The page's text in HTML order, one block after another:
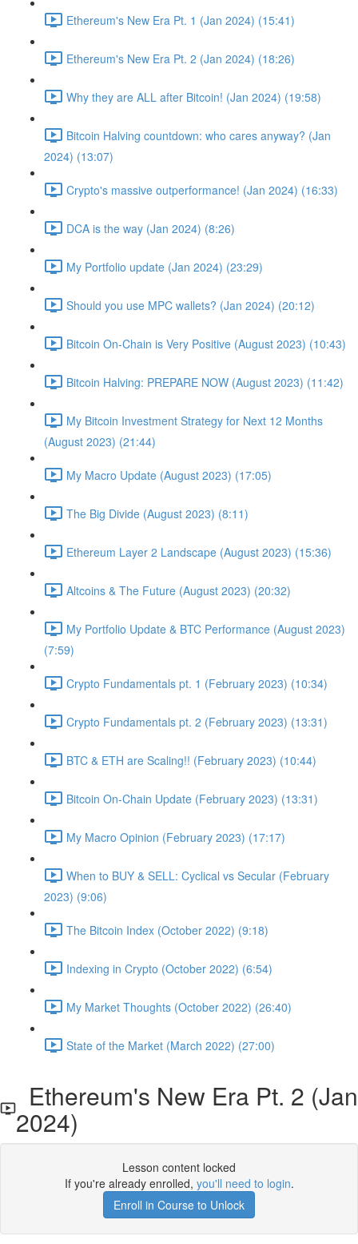
Ethereum's New Era Pt. 1 (Jan 2024) (15:41)
Ethereum's New Era Pt. 2 (Jan 2024) (18:26)
Why they are ALL after Bitcoin! (Jan 2024) (19:58)
Bitcoin Halving countdown: who cares anyway? (Jan
2024) (13:07)
Crypto's massive outperformance! (Jan 2024) (16:33)
DCA is the way (Jan 2024) (8:26)
My Portfolio update (Jan 2024) (23:29)
Should you use MPC wallets? (Jan 2024) (20:12)
Bitcoin On-Chain is Very Positive (August 2023) (10:43)
Bitcoin Halving: PREPARE NOW (August 2023) (11:42)
My Bitcoin Investment Strategy for Next 12 Months
(August 2023) (21:44)
My Macro Update (August 2023) (17:05)
The Big Divide (August 2023) (8:11)
Ethereum Layer 2 Landscape (August 2023) (15:36)
Altcoins & The Future (August 2023) (20:32)
My Portfolio Update & BTC Performance (August 2023)
(7:59)
Crypto Fundamentals pt. 1 (February 2023) (10:34)
Crypto Fundamentals pt. 2 (February 2023) (13:31)
BTC & ETH are Scaling!! (February 2023) (10:44)
Bitcoin On-Chain Update (February 2023) (13:31)
My Macro Opinion (February 2023) (17:17)
When to BUY & SELL: Cyclical vs Secular (February
2023) (9:06)
The Bitcoin Index (October 2022) (9:18)
Indexing in Crypto (October 2022) (6:54)
My Market Thoughts (October 2022) (26:40)
State of the Market (March 2022) (27:00)
Ethereum's New Era Pt. 2 (Jan
2024)
Lesson content locked
If you're already enrolled, you'll need to login.
Enroll in Course to Unlock